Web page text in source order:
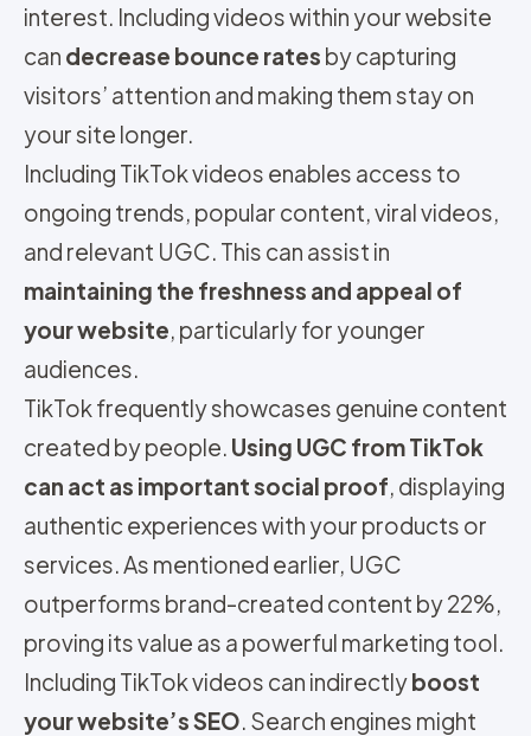
interest. Including videos within your website
can decrease bounce rates by capturing
visitors’ attention and making them stay on
your site longer.
Including TikTok videos enables access to
ongoing trends, popular content, viral videos,
and relevant UGC. This can assist in
maintaining the freshness and appeal of
your website, particularly for younger
audiences.
TikTok frequently showcases genuine content
created by people. Using UGC from TikTok
can act as important social proof, displaying
authentic experiences with your products or
services. As mentioned earlier, UGC
outperforms brand-created content by 22%,
proving its value as a powerful marketing tool.
Including TikTok videos can indirectlyboost
your website’s SEO. Search engines might